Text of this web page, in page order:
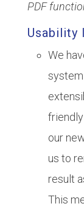
PDF
Usability
We
system
our
us to
result
This